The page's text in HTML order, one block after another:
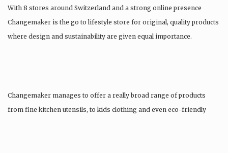
With 8 stores around Switzerland and a strong online presence
Changemaker is the go to lifestyle store for original, quality products
where design and sustainability are given equal importance.
Changemaker manages to offer a really broad range of products
from fine kitchen utensils, to kids clothing and even eco-friendly